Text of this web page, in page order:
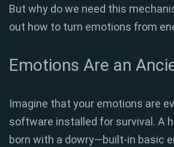
But why do we need this
out how to turn emotions from
Emotions Are an
Imagine that your emotions are
software installed for survival. A
born with a dowry—built-in basic